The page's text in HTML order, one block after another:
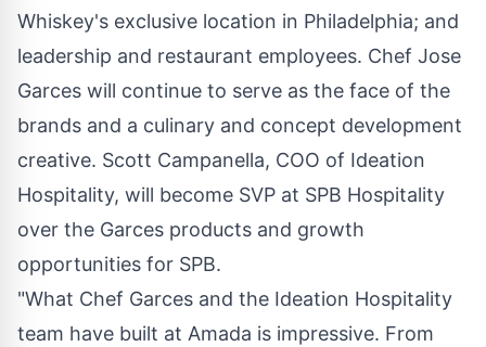
Whiskey's exclusive location in Philadelphia; and
leadership and restaurant employees. Chef Jose
Garces will continue to serve as the face of the
brands and a culinary and concept development
creative. Scott Campanella, COO of Ideation
Hospitality, will become SVP at SPB Hospitality
over the Garces products and growth
opportunities for SPB.
"What Chef Garces and the Ideation Hospitality
team have built at Amada is impressive. From